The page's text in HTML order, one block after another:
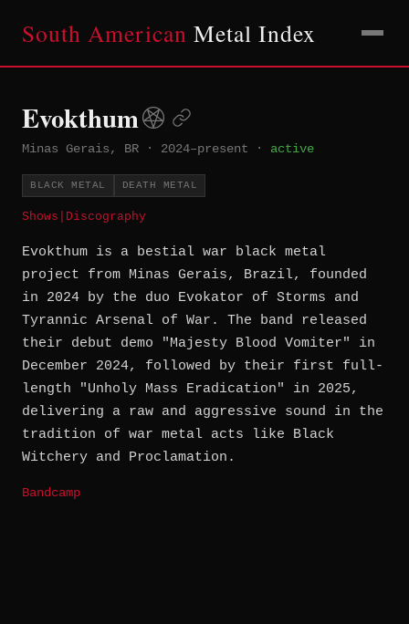
South American Metal Index
Evokthum
Minas Gerais, BR · 2024–present · active
BLACK METAL DEATH METAL
Shows Discography
Evokthum is a bestial war black metal
project from Minas Gerais, Brazil, founded
in 2024 by the duo Evokator of Storms and
Tyrannic Arsenal of War. The band released
their debut demo "Majesty Blood Vomiter" in
December 2024, followed by their first full-
length "Unholy Mass Eradication" in 2025,
delivering a raw and aggressive sound in the
tradition of war metal acts like Black
Witchery and Proclamation.
Bandcamp